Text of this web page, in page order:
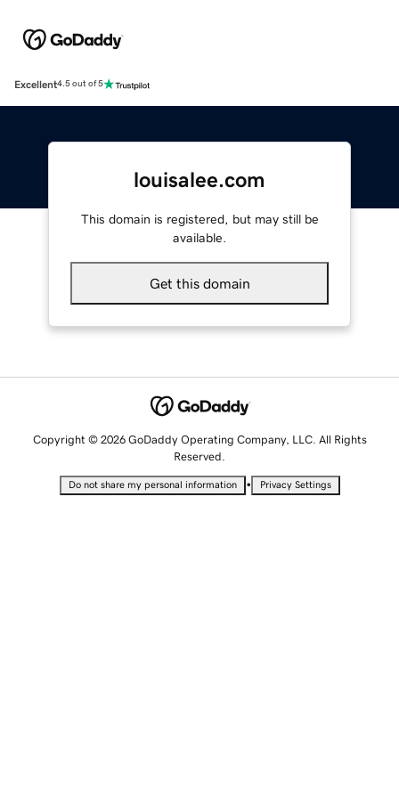
Excellent4.5 out of 5
louisalee.com
This domain is registered, but may still be
available.
Get this domain
Copyright © 2026 GoDaddy Operating Company, LLC. All Rights
Reserved.
Do not share my personal information • Privacy Settings